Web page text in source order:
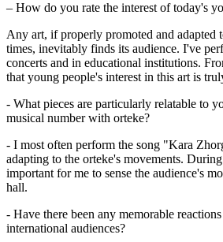
– How do you rate the interest of today's
Any art, if properly promoted and adapted
times, inevitably finds its audience. I've
concerts and in educational institutions.
that young people's interest in this art is
- What pieces are particularly relatable to
musical number with orteke?
- I most often perform the song "Kara
adapting to the orteke's movements.
important for me to sense the audience's
hall.
- Have there been any memorable
international audiences?